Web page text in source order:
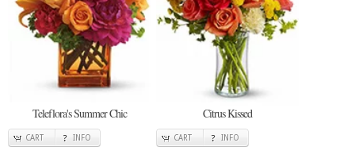
Teleflora's Summer Chic
CART INFO
Citrus Kissed
CART INFO